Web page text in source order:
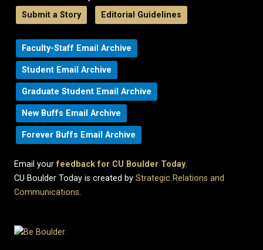
Submit a Story Editorial Guidelines
Faculty-Staff Email Archive
Student Email Archive
Graduate Student Email Archive
New Buffs Email Archive
Forever Buffs Email Archive
Email yourfeedback for CU Boulder Today.
CU Boulder Today is created by Strategic Relations and
Communications.